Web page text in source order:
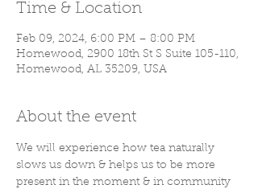
Time & Location
Feb 09, 2024, 6:00 PM – 8:00 PM
Homewood, 2900 18th St S Suite 105-110,
Homewood, AL 35209, USA
About the event
We will experience how tea naturally
slows us down & helps us to be more
present in the moment & in community